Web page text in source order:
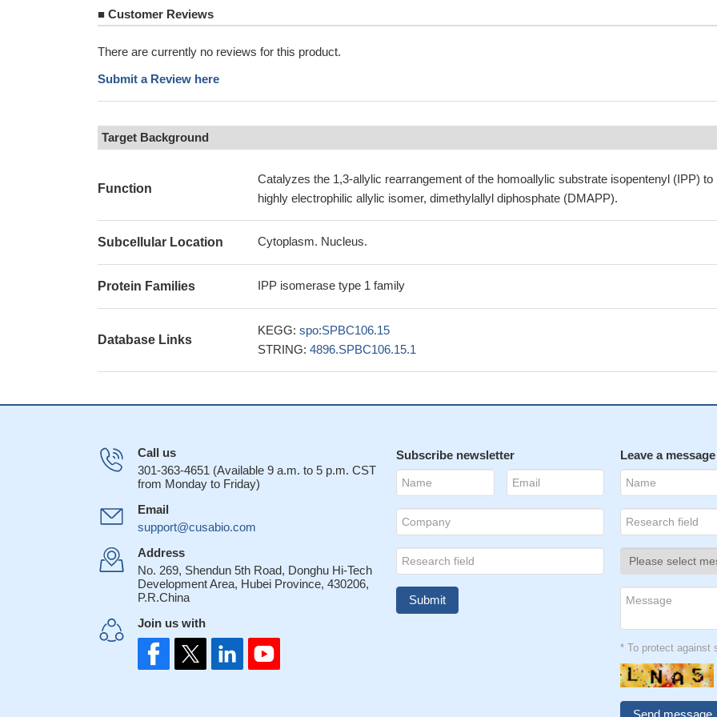
■ Customer Reviews
There are currently no reviews for this product.
Submit a Review here
Target Background
Function
Catalyzes the 1,3-allylic rearrangement of the homoallylic substrate isopentenyl (IPP) to
highly electrophilic allylic isomer, dimethylallyl diphosphate (DMAPP).
Subcellular Location Cytoplasm. Nucleus.
Protein Families IPP isomerase type 1 family
Database Links
KEGG: spo:SPBC106.15
STRING: 4896.SPBC106.15.1
Call us
301-363-4651 (Available 9 a.m. to 5 p.m. CST
from Monday to Friday)
Email
support@cusabio.com
Address
No. 269, Shendun 5th Road, Donghu Hi-Tech
Development Area, Hubei Province, 430206,
P.R.China
Join us with
Subscribe newsletter Leave a message
* To protect against